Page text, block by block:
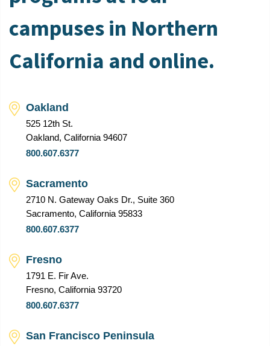
campuses in Northern
California and online.
Oakland
525 12th St.
Oakland, California 94607
800.607.6377
Sacramento
2710 N. Gateway Oaks Dr., Suite 360
Sacramento, California 95833
800.607.6377
Fresno
1791 E. Fir Ave.
Fresno, California 93720
800.607.6377
San Francisco Peninsula